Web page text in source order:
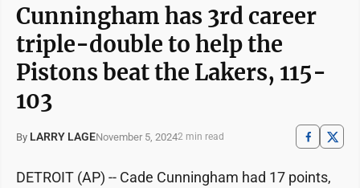
Cunningham has 3rd career
triple-double to help the
Pistons beat the Lakers, 115-
103
By LARRY LAGENovember 5, 20242 min read
DETROIT (AP) -- Cade Cunningham had 17 points,